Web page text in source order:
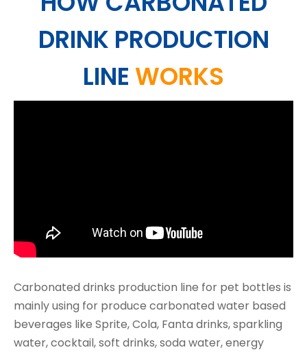
DRINK PRODUCTION
LINE WORKS
Carbonated drinks production line for pet bottles is
mainly using for produce carbonated water based
beverages like Sprite, Cola, Fanta drinks, sparkling
water, cocktail, soft drinks, soda water, energy